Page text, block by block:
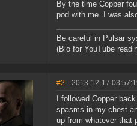
By the time Copper
pod with me. I was
Be careful in Pulsar
(Bio for YouTube
#2 - 2013-12-17
I followed Copper
spasms in my chest
up from whatever that